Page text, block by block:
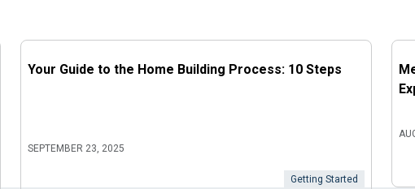
Your Guide to the Home Building Process: 10 Steps
SEPTEMBER 23, 2025
Getting Started